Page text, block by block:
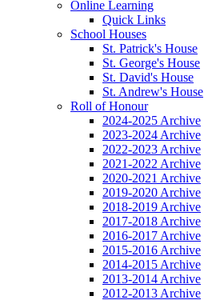
Online Learning
Quick Links
School Houses
St. Patrick's House
St. George's House
St. David's House
St. Andrew's House
Roll of Honour
2024-2025 Archive
2023-2024 Archive
2022-2023 Archive
2021-2022 Archive
2020-2021 Archive
2019-2020 Archive
2018-2019 Archive
2017-2018 Archive
2016-2017 Archive
2015-2016 Archive
2014-2015 Archive
2013-2014 Archive
2012-2013 Archive